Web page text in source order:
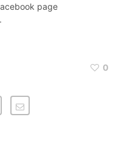
page
0